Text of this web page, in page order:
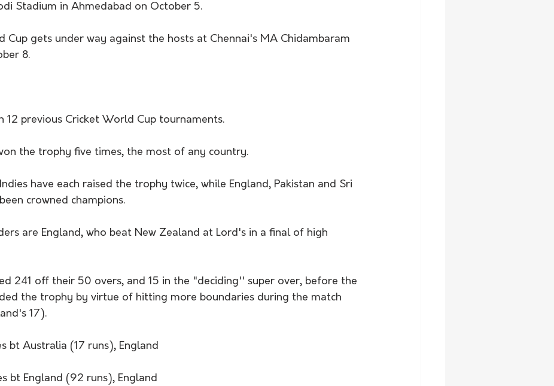
Stadium in Ahmedabad on October 5.
Cup gets under way against the hosts at Chennai's MA Chidambaram
8.
12 previous Cricket World Cup tournaments.
the trophy five times, the most of any country.
have each raised the trophy twice, while England, Pakistan and Sri
crowned champions.
are England, who beat New Zealand at Lord's in a final of high
241 off their 50 overs, and 15 in the "deciding'' super over, before the
the trophy by virtue of hitting more boundaries during the match
17).
bt Australia (17 runs), England
bt England (92 runs), England